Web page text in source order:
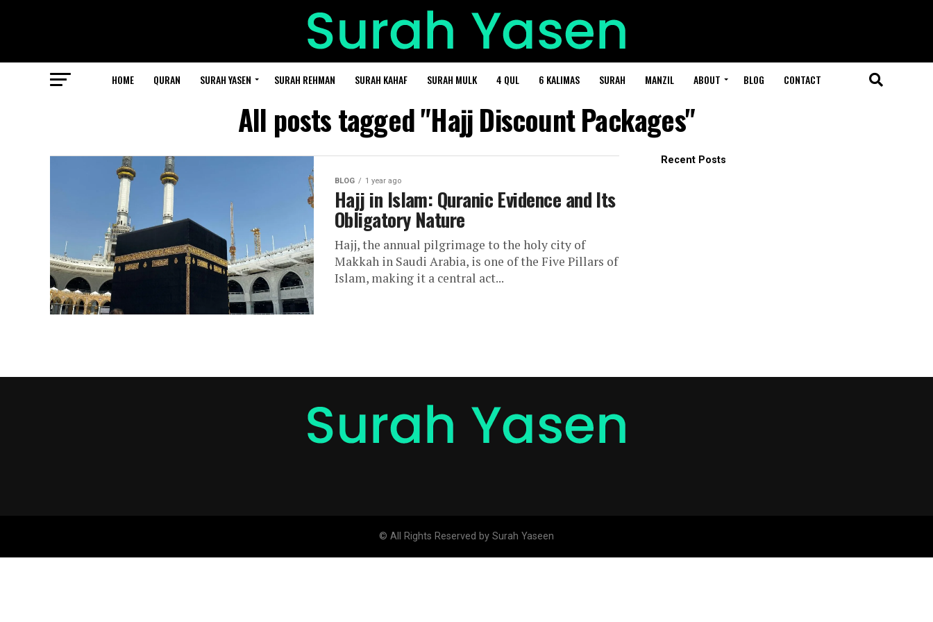
HOME QURAN SURAH YASEN SURAH REHMAN SURAH KAHAF SURAH MULK 4 QUL 6 KALIMAS SURAH MANZIL ABOUT BLOG CONTACT
All posts tagged "Hajj Discount Packages"
BLOG 1 year ago
Hajj in Islam: Quranic Evidence and Its
Obligatory Nature
Hajj, the annual pilgrimage to the holy city of
Makkah in Saudi Arabia, is one of the Five Pillars of
Islam, making it a central act...
Recent Posts
© All Rights Reserved by Surah Yaseen